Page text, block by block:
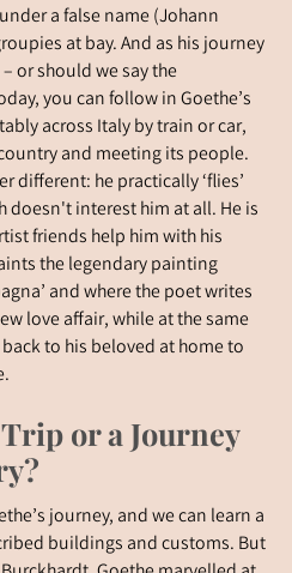
a false name (Johann
at bay. And as his journey
or should we say the
you can follow in Goethe’s
across Italy by train or car,
and meeting its people.
different: he practically ‘flies’
doesn't interest him at all. He is
friends help him with his
the legendary painting
and where the poet writes
love affair, while at the same
to his beloved at home to
or a Journey
journey, and we can learn a
buildings and customs. But